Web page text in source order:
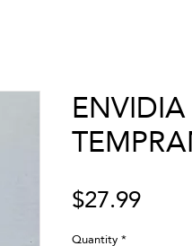
$27.99Price
Quantity*